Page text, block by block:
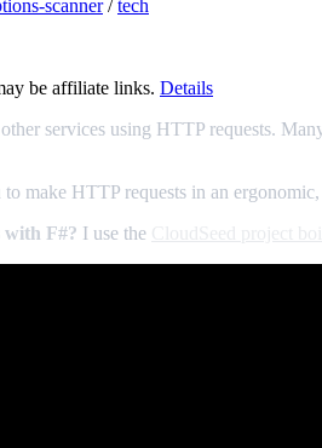
scanner/tech
be affiliate links. Details
services using HTTP requests.
make HTTP requests in an
with F#? I use the